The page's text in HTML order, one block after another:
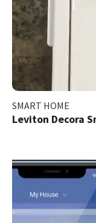
SMART HOME
Leviton Decora